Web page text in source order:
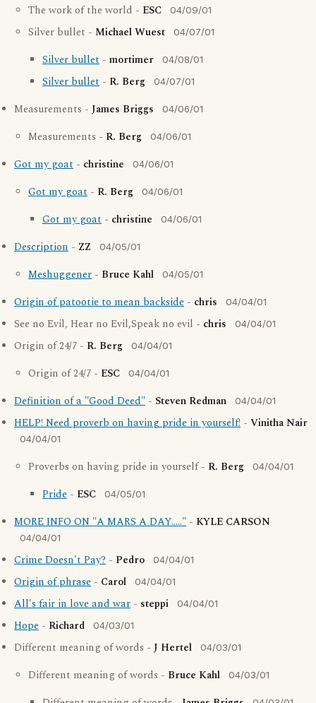
The work of the world - ESC 04/09/01
Silver bullet - Michael Wuest 04/07/01
Silver bullet - mortimer 04/08/01
Silver bullet - R. Berg 04/07/01
Measurements - James Briggs 04/06/01
Measurements - R. Berg 04/06/01
Got my goat - christine 04/06/01
Got my goat - R. Berg 04/06/01
Got my goat - christine 04/06/01
Description - ZZ 04/05/01
Meshuggener - Bruce Kahl 04/05/01
Origin of patootie to mean backside - chris 04/04/01
See no Evil, Hear no Evil,Speak no evil - chris 04/04/01
Origin of 24/7 - R. Berg 04/04/01
Origin of 24/7 - ESC 04/04/01
Definition of a "Good Deed" - Steven Redman 04/04/01
HELP! Need proverb on having pride in yourself! - Vinitha Nair
04/04/01
Proverbs on having pride in yourself - R. Berg 04/04/01
Pride - ESC 04/05/01
MORE INFO ON "A MARS A DAY....." - KYLE CARSON
04/04/01
Crime Doesn't Pay? - Pedro 04/04/01
Origin of phrase - Carol 04/04/01
All's fair in love and war - steppi 04/04/01
Hope - Richard 04/03/01
Different meaning of words - J Hertel 04/03/01
Different meaning of words - Bruce Kahl 04/03/01